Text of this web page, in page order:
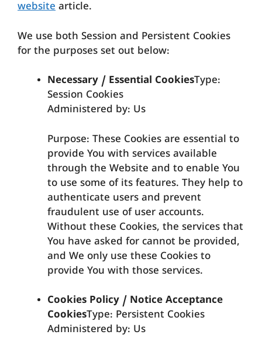
website article.
We use both Session and Persistent Cookies
for the purposes set out below:
Necessary / Essential CookiesType:
Session Cookies
Administered by: Us
Purpose: These Cookies are essential to
provide You with services available
through the Website and to enable You
to use some of its features. They help to
authenticate users and prevent
fraudulent use of user accounts.
Without these Cookies, the services that
You have asked for cannot be provided,
and We only use these Cookies to
provide You with those services.
Cookies Policy / Notice Acceptance
CookiesType: Persistent Cookies
Administered by: Us